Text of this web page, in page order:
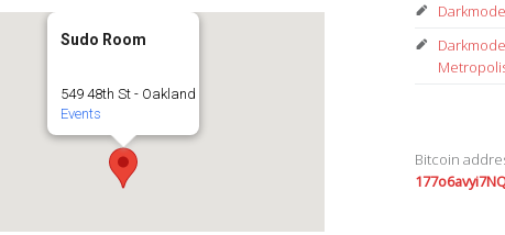
Sudo Room
549 48th St - Oakland
Events
Bitcoin